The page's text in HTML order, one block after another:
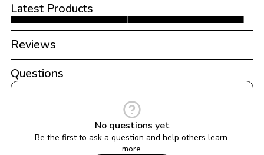
Latest Products
Reviews
Questions
No questions yet
Be the first to ask a question and help others learn
more.